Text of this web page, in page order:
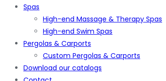
Spas
High-end Massage & Therapy Spas
High-end Swim Spas
Pergolas & Carports
Custom Pergolas & Carports
Download our catalogs